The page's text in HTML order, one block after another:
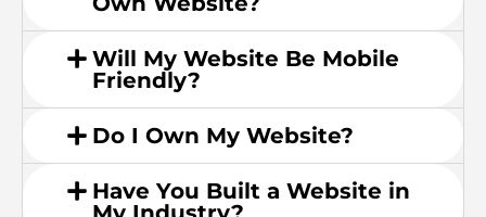
Will My Website Be Mobile
Friendly?
Do I Own My Website?
Have You Built a Website in